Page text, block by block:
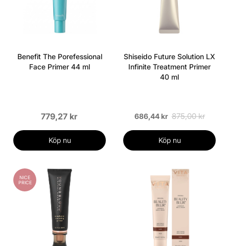
Benefit The Porefessional
Face Primer 44 ml
779,27 kr
Köp nu
Shiseido Future Solution LX
Infinite Treatment Primer
40 ml
686,44 kr 875,00 kr
Köp nu
NICE
PRICE